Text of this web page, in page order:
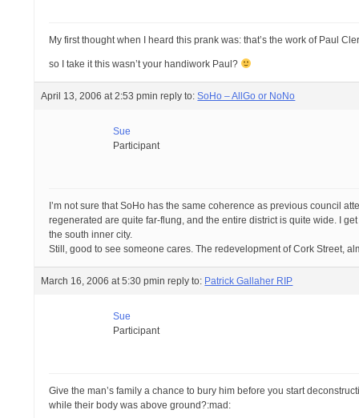
My first thought when I heard this prank was: that’s the work of Paul
so I take it this wasn’t your handiwork Paul?
April 13, 2006 at 2:53 pmin reply to:SoHo – AllGo or NoNo
Sue
Participant
I’m not sure that SoHo has the same coherence as previous council
regenerated are quite far-flung, and the entire district is quite wide. I
the south inner city.
Still, good to see someone cares. The redevelopment of Cork Street,
March 16, 2006 at 5:30 pmin reply to: Patrick Gallaher RIP
Sue
Participant
Give the man’s family a chance to bury him before you start
while their body was above ground?:mad: